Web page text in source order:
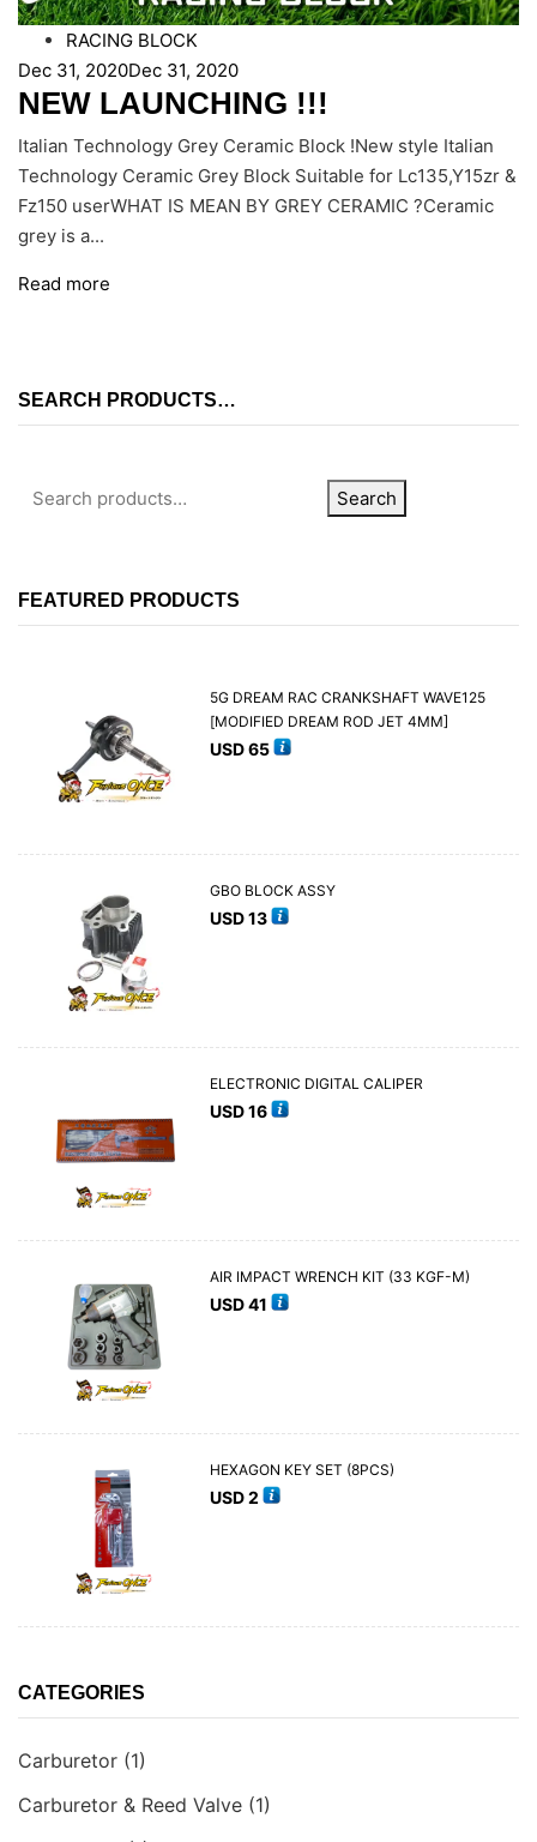
SEARCH PRODUCTS…
Search
FEATURED PRODUCTS
5G DREAM RAC CRANKSHAFT WAVE125
[MODIFIED DREAM ROD JET 4MM]
USD65
GBO BLOCK ASSY
USD13
ELECTRONIC DIGITAL CALIPER
USD16
AIR IMPACT WRENCH KIT (33 KGF-M)
USD41
HEXAGON KEY SET (8PCS)
USD2
CATEGORIES
Carburetor (1)
Carburetor & Reed Valve (1)
RACING BLOCK
Dec 31, 2020Dec 31, 2020
NEW LAUNCHING !!!
Italian Technology Grey Ceramic Block !New style Italian
Technology Ceramic Grey Block Suitable for Lc135,Y15zr &
Fz150 userWHAT IS MEAN BY GREY CERAMIC ?Ceramic
grey is a...
Read more